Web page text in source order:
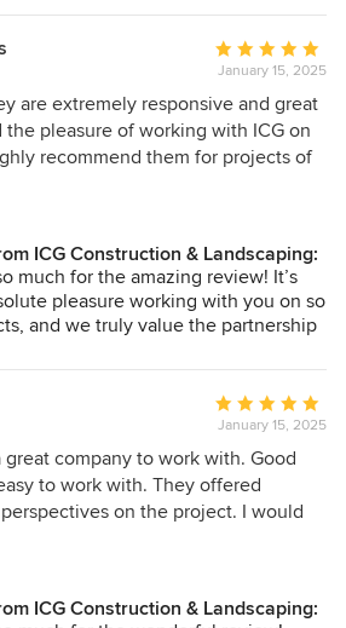
every aspect was completed to
throughout the process
provided expert
it's landscaping or
company to trust. I highly
looking for top-tier
customer service!
Average
rating:
5
out
of
January 15, 2025
are extremely responsive and great
pleasure of working with ICG on
recommend them for projects of
ICG Construction & Landscaping:
much for the amazing review! It’s
pleasure working with you on so
and we truly value the partnership
we’re so glad we’ve been able to
your clients' expectations time and
We look forward to continuing to work
bringing even more projects to life.
being such a valued part of the ICG
Average
rating:
5
out
of
January 15, 2025
great company to work with. Good
to work with. They offered
on the project. I would
ICG Construction & Landscaping: